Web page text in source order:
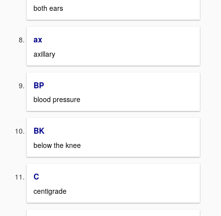
both ears
ax
axillary
BP
blood pressure
BK
below the knee
C
centigrade